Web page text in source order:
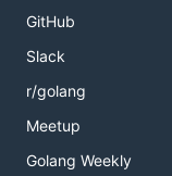
GitHub
Slack
r/golang
Meetup
Golang Weekly